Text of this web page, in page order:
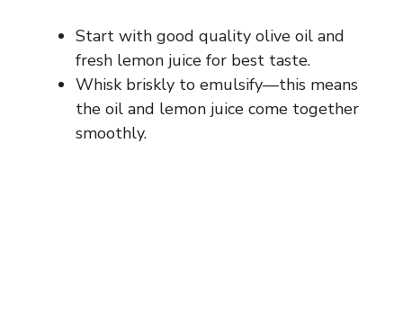
Start with good quality olive oil and
fresh lemon juice for best taste.
Whisk briskly to emulsify—this means
the oil and lemon juice come together
smoothly.